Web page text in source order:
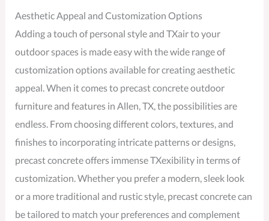
Aesthetic Appeal and Customization Options
Adding a touch of personal style and TXair to your
outdoor spaces is made easy with the wide range of
customization options available for creating aesthetic
appeal. When it comes to precast concrete outdoor
furniture and features in Allen, TX, the possibilities are
endless. From choosing different colors, textures, and
finishes to incorporating intricate patterns or designs,
precast concrete offers immense TXexibility in terms of
customization. Whether you prefer a modern, sleek look
or a more traditional and rustic style, precast concrete can
be tailored to match your preferences and complement